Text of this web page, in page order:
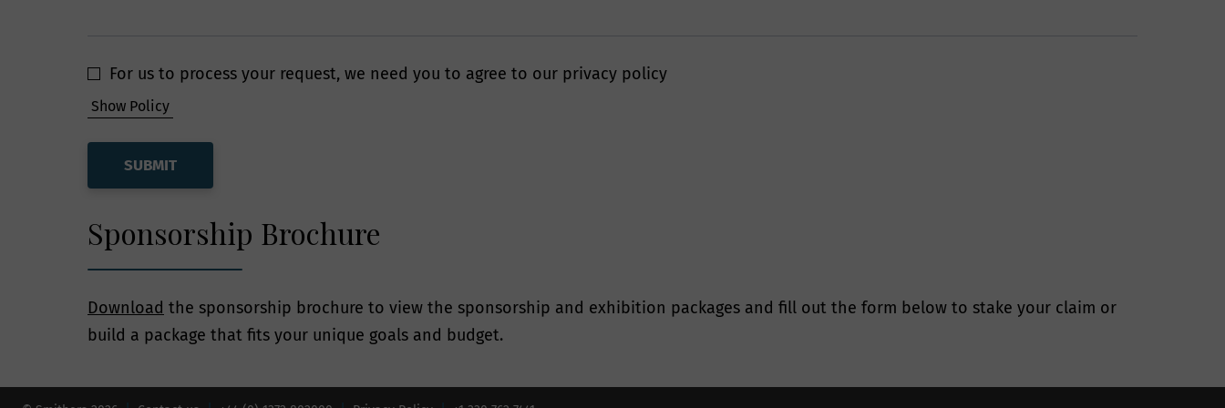
For us to process your request, we need you to agree to our privacy policy
Show Policy
for as long as necessary to fulfil the purposes for which we collected it and in
accordance with the time periods found in our Data Retention Policy.
Your Legal Data Protection Rights
exercise all of the rights available to you under the governing data protection law. You
Sponsorship Brochure
Download the sponsorship brochure to view the sponsorship and exhibition packages and fill out the form below to stake your claim or
build a package that fits your unique goals and budget.